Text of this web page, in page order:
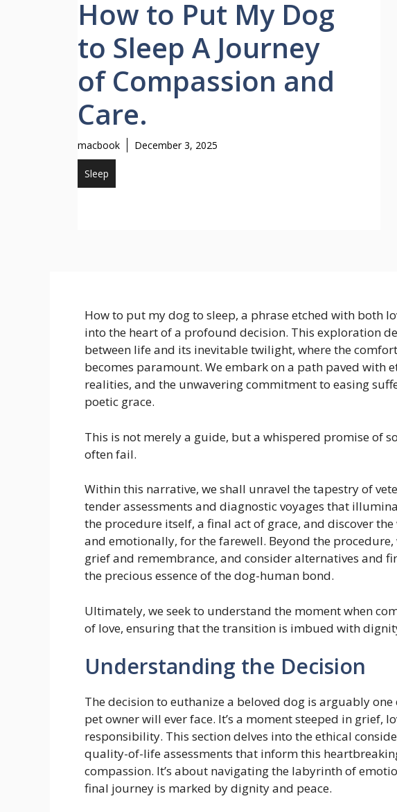
How to Put My Dog
to Sleep A Journey
of Compassion and
Care.
macbook December 3, 2025
Sleep
How to put my dog to sleep, a phrase etched with both
into the heart of a profound decision. This exploration
between life and its inevitable twilight, where the
becomes paramount. We embark on a path paved with
realities, and the unwavering commitment to easing
poetic grace.
This is not merely a guide, but a whispered promise of
often fail.
Within this narrative, we shall unravel the tapestry of
tender assessments and diagnostic voyages that
the procedure itself, a final act of grace, and discover
and emotionally, for the farewell. Beyond the procedure,
grief and remembrance, and consider alternatives and
the precious essence of the dog-human bond.
Ultimately, we seek to understand the moment when
of love, ensuring that the transition is imbued with
Understanding the Decision
The decision to euthanize a beloved dog is arguably
pet owner will ever face. It’s a moment steeped in grief,
responsibility. This section delves into the ethical
quality-of-life assessments that inform this
compassion. It’s about navigating the labyrinth of
final journey is marked by dignity and peace.